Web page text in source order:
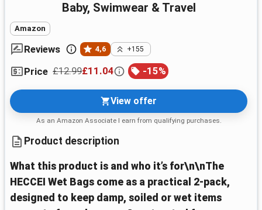
Baby, Swimwear & Travel
Amazon
Reviews 4,6 +155
Price £12.99£11.04 -15%
View offer
As an Amazon Associate I earn from qualifying purchases.
Product description
What this product is and who it’s for\n\nThe
HECCEI Wet Bags come as a practical 2-pack,
designed to keep damp, soiled or wet items